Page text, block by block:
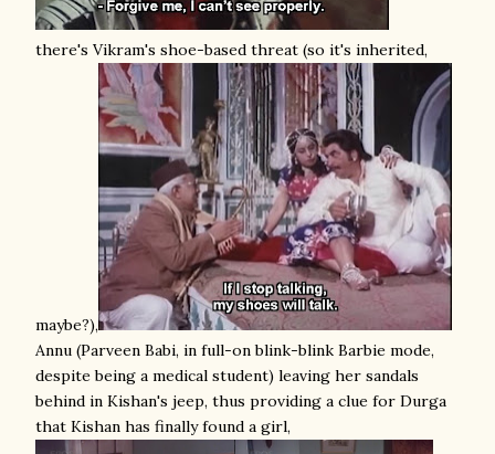
there's Vikram's shoe-based threat (so it's inherited,
maybe?),
Annu (Parveen Babi, in full-on blink-blink Barbie mode,
despite being a medical student) leaving her sandals
behind in Kishan's jeep, thus providing a clue for Durga
that Kishan has finally found a girl,